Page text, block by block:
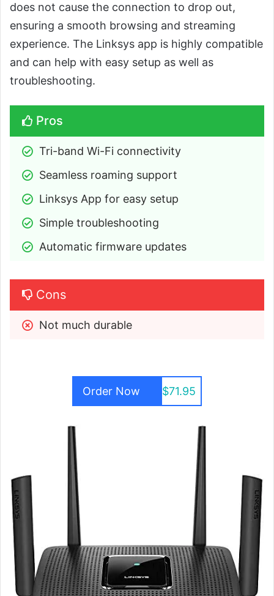
does not cause the connection to drop out,
ensuring a smooth browsing and streaming
experience. The Linksys app is highly compatible
and can help with easy setup as well as
troubleshooting.
Pros
Tri-band Wi-Fi connectivity
Seamless roaming support
Linksys App for easy setup
Simple troubleshooting
Automatic firmware updates
Cons
Not much durable
Order Now $71.95